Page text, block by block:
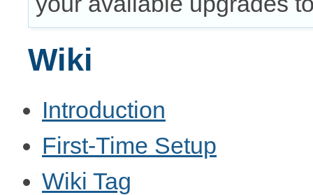
Wiki
Introduction
First-Time Setup
Wiki Tag